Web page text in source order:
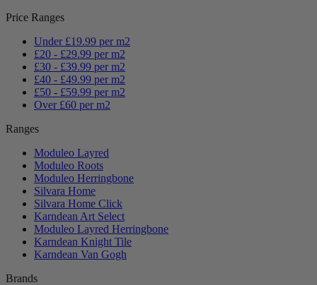
Price Ranges
Under £19.99 per m2
£20 - £29.99 per m2
£30 - £39.99 per m2
£40 - £49.99 per m2
£50 - £59.99 per m2
Over £60 per m2
Ranges
Moduleo Layred
Moduleo Roots
Moduleo Herringbone
Silvara Home
Silvara Home Click
Karndean Art Select
Moduleo Layred Herringbone
Karndean Knight Tile
Karndean Van Gogh
Brands